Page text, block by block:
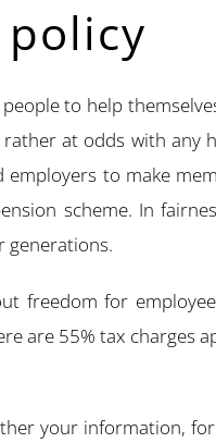
to help
at odds with
to make
scheme. In
generations.
freedom for
are 55% tax charges
your information,